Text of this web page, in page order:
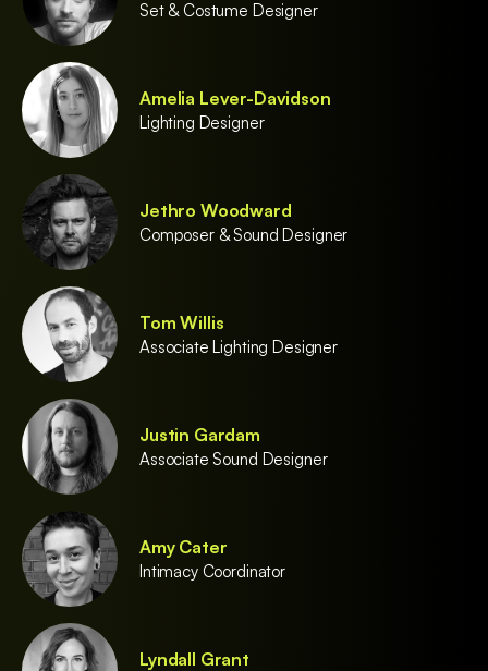
Set & Costume Designer
Amelia Lever-Davidson
Lighting Designer
Jethro Woodward
Composer & Sound Designer
Tom Willis
Associate Lighting Designer
Justin Gardam
Associate Sound Designer
Amy Cater
Intimacy Coordinator
Lyndall Grant